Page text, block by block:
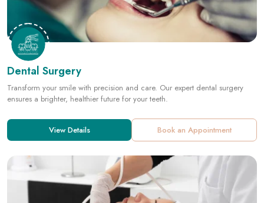
Dental Surgery
Transform your smile with precision and care. Our expert dental surgery
ensures a brighter, healthier future for your teeth.
View Details Book an Appointment